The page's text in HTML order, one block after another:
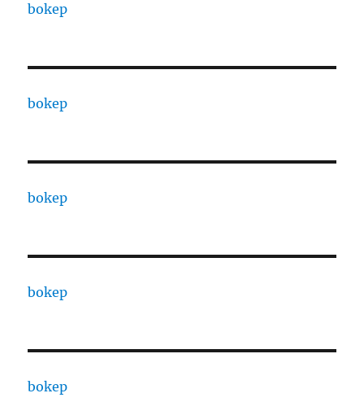
bokep
bokep
bokep
bokep
bokep